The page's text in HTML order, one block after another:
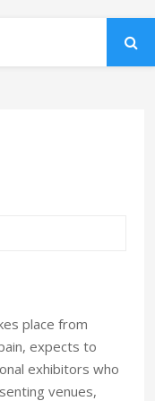
place from
expects to
exhibitors who
venues,